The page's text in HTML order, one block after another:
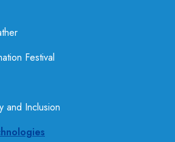
Festival
and Inclusion